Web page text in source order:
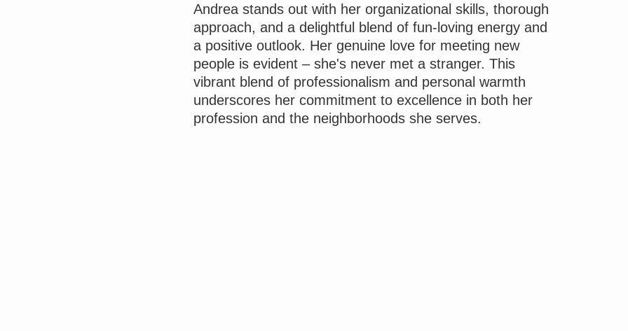
Andrea stands out with her organizational skills, thorough
approach, and a delightful blend of fun-loving energy and
a positive outlook. Her genuine love for meeting new
people is evident – she's never met a stranger. This
vibrant blend of professionalism and personal warmth
underscores her commitment to excellence in both her
profession and the neighborhoods she serves.